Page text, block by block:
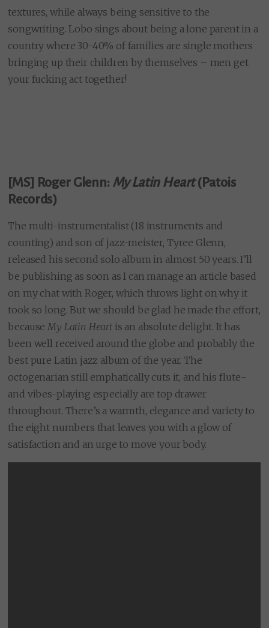
textures, while always being sensitive to the
songwriting. Lobo sings about being a lone parent in a
country where 30-40% of families are single mothers
bringing up their children by themselves – men get
your fucking act together!
[MS] Roger Glenn: My Latin Heart(Patois
Records)
The multi-instrumentalist (18 instruments and
counting) and son of jazz-meister, Tyree Glenn,
released his second solo album in almost 50 years. I’ll
be publishing as soon as I can manage an article based
on my chat with Roger, which throws light on why it
took so long. But we should be glad he made the effort,
because My Latin Heartis an absolute delight. It has
been well received around the globe and probably the
best pure Latin jazz album of the year. The
octogenarian still emphatically cuts it, and his flute-
and vibes-playing especially are top drawer
throughout. There’s a warmth, elegance and variety to
the eight numbers that leaves you with a glow of
satisfaction and an urge to move your body.